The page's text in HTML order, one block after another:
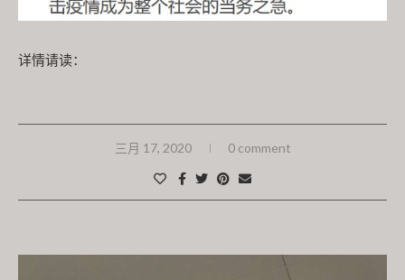
详情请读：
三月 17, 2020 0 comment